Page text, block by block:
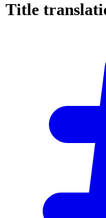
Title